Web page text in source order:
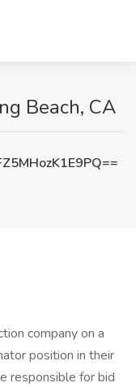
Beach, CA
company on a
position in their
responsible for bid